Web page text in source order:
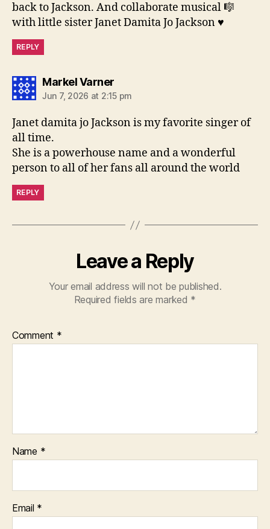
back to Jackson. And collaborate musical 🎼
with little sister Janet Damita Jo Jackson ♥️
REPLY
Markel Varnersays:
Jun 7, 2026 at 2:15 pm
Janet damita jo Jackson is my favorite singer of
all time.
She is a powerhouse name and a wonderful
person to all of her fans all around the world
REPLY
Leave a Reply
Your email address will not be published.
Required fields are marked *
Comment *
Name *
Email *